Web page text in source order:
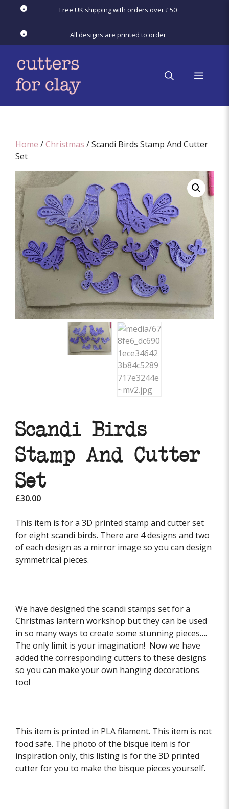
content
Free UK shipping with orders over £50
All designs are printed to order
menu
Home /Christmas / Scandi Birds Stamp And Cutter
Set
Scandi Birds
Stamp And Cutter
Set
£30.00
This item is for a 3D printed stamp and cutter set
for eight scandi birds. There are 4 designs and two
of each design as a mirror image so you can design
symmetrical pieces.
We have designed the scandi stamps set for a
Christmas lantern workshop but they can be used
in so many ways to create some stunning pieces….
The only limit is your imagination! Now we have
added the corresponding cutters to these designs
so you can make your own hanging decorations
too!
This item is printed in PLA filament. This item is not
food safe. The photo of the bisque item is for
inspiration only, this listing is for the 3D printed
cutter for you to make the bisque pieces yourself.